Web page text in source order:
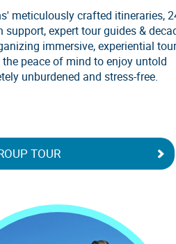
meticulously crafted itineraries,
expert tour guides &
immersive, experiential
peace of mind to enjoy untold
unburdened and stress-free.
TOUR